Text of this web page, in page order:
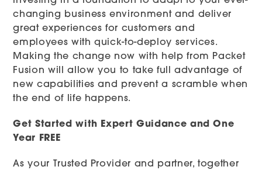
changing business environment and deliver
great experiences for customers and
employees with quick-to-deploy services.
Making the change now with help from Packet
Fusion will allow you to take full advantage of
new capabilities and prevent a scramble when
the end of life happens.
Get Started with Expert Guidance and One
Year FREE
As your Trusted Provider and partner, together